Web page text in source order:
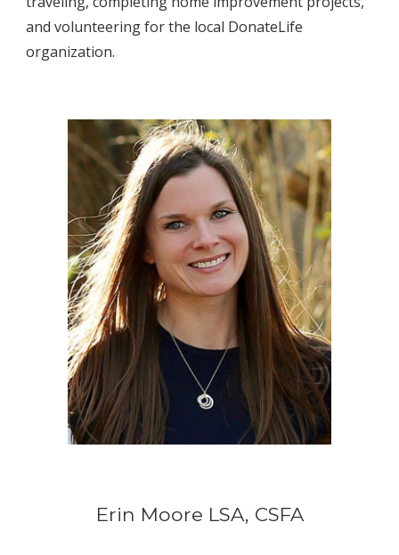
and volunteering for the local DonateLife
organization.
Erin Moore LSA, CSFA